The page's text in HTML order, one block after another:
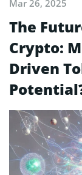
Mar 26, 2025
The
Crypto:
Driven